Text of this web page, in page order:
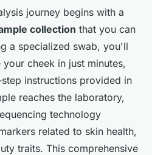
journey begins with a
collection that you can
a specialized swab, you'll
cheek in just minutes,
instructions provided in
reaches the laboratory,
technology
related to skin health,
traits. This comprehensive